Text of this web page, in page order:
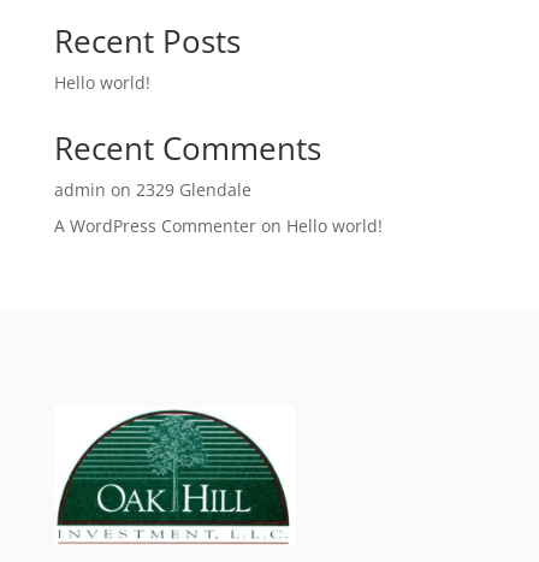
Recent Posts
Hello world!
Recent Comments
admin on 2329 Glendale
A WordPress Commenteron Hello world!